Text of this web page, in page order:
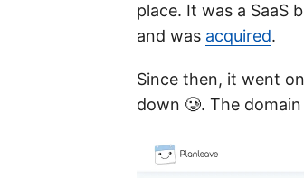
place. It was a SaaS
and was acquired.
Since then, it went
down 🥲. The